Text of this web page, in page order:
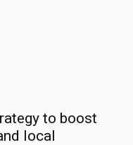
to boost
local